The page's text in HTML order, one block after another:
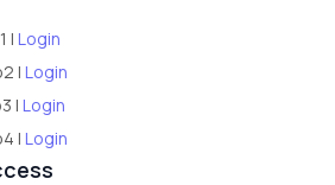
| Login
| Login
| Login
| Login